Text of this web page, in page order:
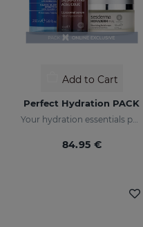
Add to Cart
Perfect Hydration PACK
Your hydration essentials pack
84.95 €